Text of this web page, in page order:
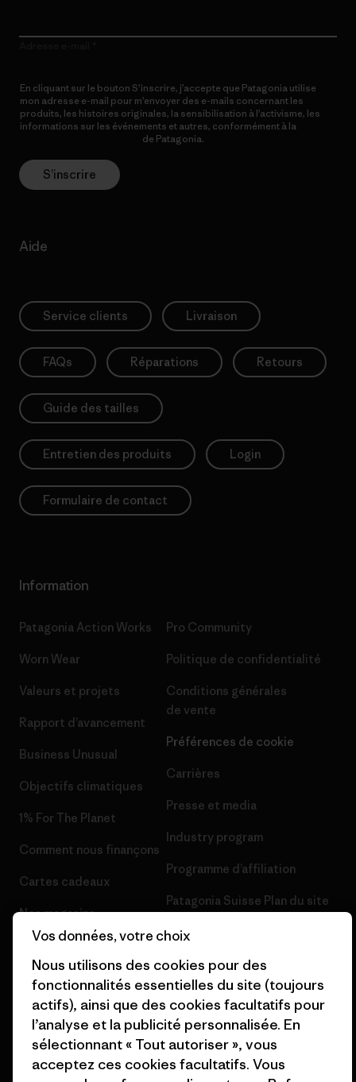
En cliquant sur le bouton S’inscrire, j’accepte que Patagonia utilise
mon adresse e-mail pour m’envoyer des e-mails concernant les
produits, les histoires originales, la sensibilisation à l’activisme, les
informations sur les événements et autres, conformément à la
de Patagonia.
S’inscrire
Aide
Service clients Livraison
FAQs Réparations Retours
Guide des tailles
Entretien des produits Login
Formulaire de contact
Information
Patagonia Action Works
Worn Wear
Valeurs et projets
Rapport d’avancement
Business Unusual
Objectifs climatiques
1% For The Planet
Comment nous finançons
Cartes cadeaux
Nos magasins
Pro Community
Politique de confidentialité
Conditions générales
de vente
Préférences de cookie
Carrières
Presse et media
Industry program
Programme d’affiliation
Patagonia Suisse Plan du site
© 2026 Patagonia, Inc. All Rights Reserved.
Vos données, votre choix
Nous utilisons des cookies pour des
fonctionnalités essentielles du site (toujours
actifs), ainsi que des cookies facultatifs pour
l’analyse et la publicité personnalisée. En
sélectionnant « Tout autoriser », vous
acceptez ces cookies facultatifs. Vous